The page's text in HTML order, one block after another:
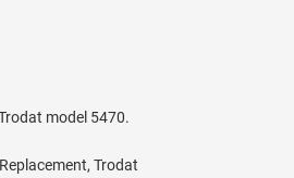
model 5470.
Trodat